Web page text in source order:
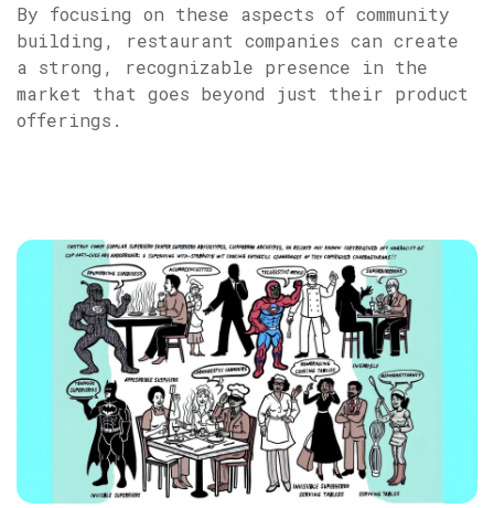
By focusing on these aspects of community
building, restaurant companies can create
a strong, recognizable presence in the
market that goes beyond just their product
offerings.